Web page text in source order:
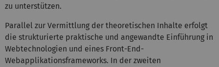
zu unterstützen.
Parallel zur Vermittlung der theoretischen Inhalte erfolgt
die strukturierte praktische und angewandte Einführung in
Webtechnologien und eines Front-End-
Webapplikationsframeworks. In der zweiten